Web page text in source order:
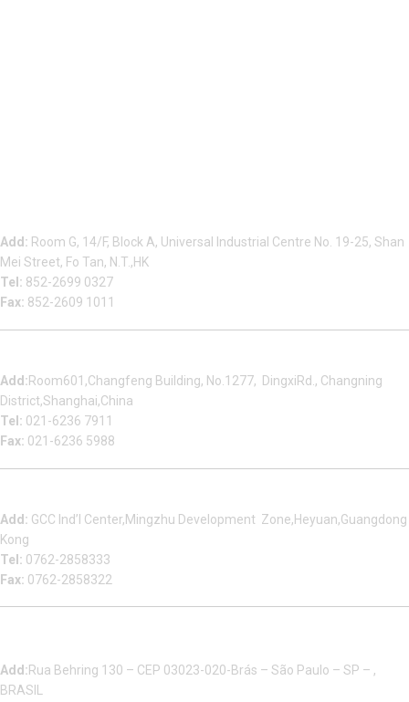
Add: Room G, 14/F, Block A, Universal Industrial Centre No. 19-25, Shan
Mei Street, Fo Tan, N.T.,HK
Tel: 852-2699 0327
Fax: 852-2609 1011
Add:Room601,Changfeng Building, No.1277, DingxiRd., Changning
District,Shanghai,China
Tel: 021-6236 7911
Fax: 021-6236 5988
Add: GCC Ind’l Center,Mingzhu Development Zone,Heyuan,Guangdong
Kong
Tel: 0762-2858333
Fax: 0762-2858322
Add:Rua Behring 130 – CEP 03023-020-Brás – São Paulo – SP – ,
BRASIL